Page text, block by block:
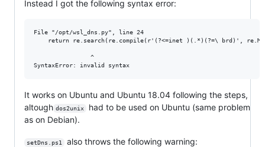
Instead I got the following syntax error:
File "/opt/wsl_dns.py", line 24
return re.search(re.compile(r'(?<=inet )(.*)(?=\ brd)',
                ^
It works on Ubuntu and Ubuntu 18.04 following the steps,
altough dos2unix
had to be used on Ubuntu (same problem
as on Debian).
setDns.ps1 also throws the following warning: